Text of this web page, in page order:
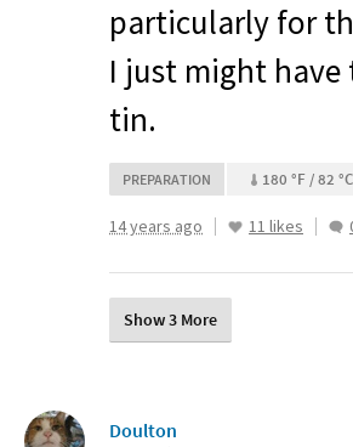
particularly for
I just might
tin.
PREPARATION 180 °F / 82 °C
14 years ago 11 likes
Show 3 More
Doulton